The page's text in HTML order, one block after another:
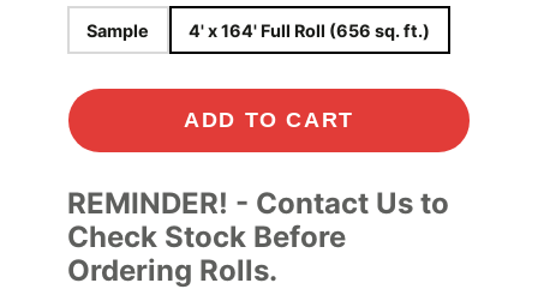
Sample 4' x 164' Full Roll (656 sq. ft.)
ADD TO CART
REMINDER! - Contact Us to
Check Stock Before
Ordering Rolls.